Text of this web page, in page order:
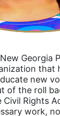
Georgia
that
new
of the roll
Rights
work,